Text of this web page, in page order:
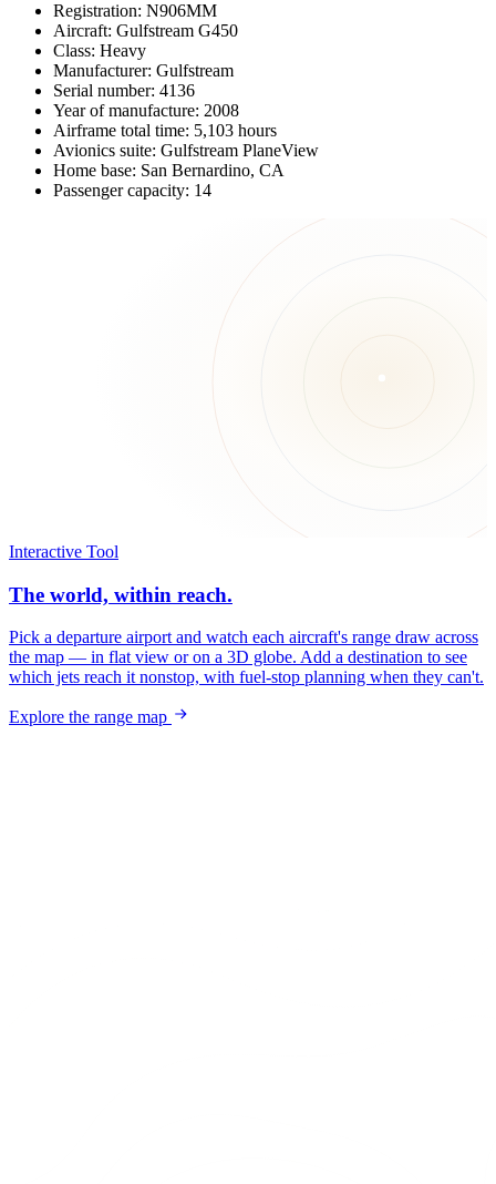
Registration: N906MM
Aircraft: Gulfstream G450
Class: Heavy
Manufacturer: Gulfstream
Serial number: 4136
Year of manufacture: 2008
Airframe total time: 5,103 hours
Avionics suite: Gulfstream PlaneView
Home base: San Bernardino, CA
Passenger capacity: 14
Interactive Tool
The world, within reach.
Pick a departure airport and watch each aircraft's range draw across
the map — in flat view or on a 3D globe. Add a destination to see
which jets reach it nonstop, with fuel-stop planning when they can't.
Explore the range map